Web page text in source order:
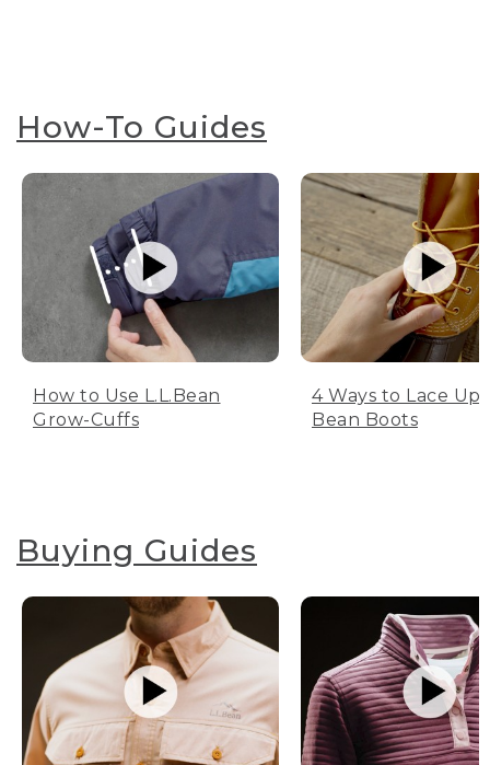
How-To Guides
How to Use L.L.Bean
Grow-Cuffs
4 Ways to Lace Up
Bean Boots
Buying Guides